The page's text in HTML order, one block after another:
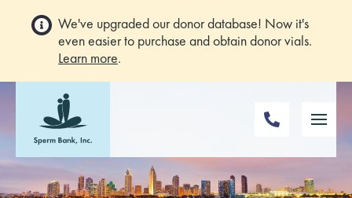
We've upgraded our donor database! Now it's
even easier to purchase and obtain donor vials.
Learn more.